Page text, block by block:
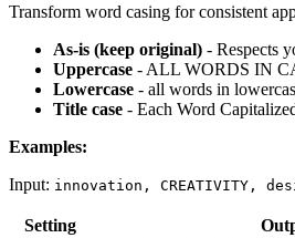
Transform word casing for consistent
As-is (keep original) - Respects
Uppercase - ALL WORDS IN
Lowercase - all words in
Title case - Each Word
Examples:
Input: innovation, CREATIVITY,
Setting